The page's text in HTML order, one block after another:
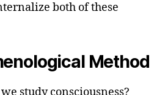
both of these
Method